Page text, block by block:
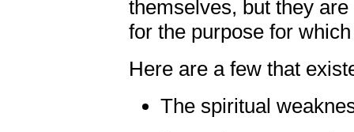
themselves, but they
for the purpose for
Here are a few that
The spiritual